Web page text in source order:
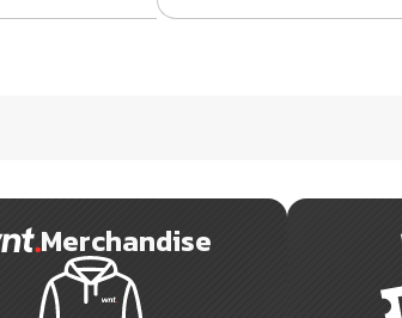
Merchandise